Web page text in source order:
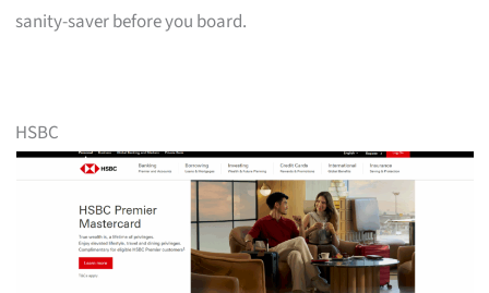
sanity-saver before you board.
HSBC